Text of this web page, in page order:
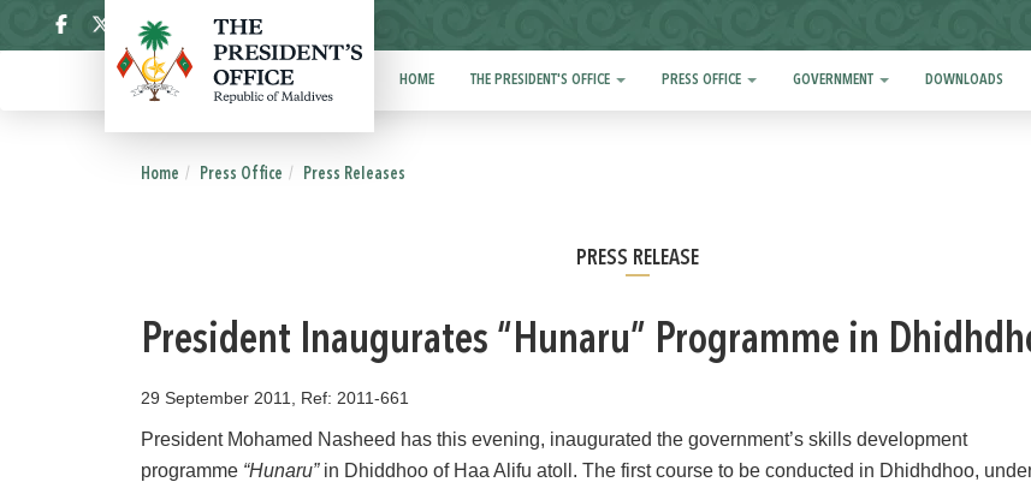
HOME THE PRESIDENT'S OFFICE PRESS OFFICE GOVERNMENT DOWNLOADS
Home Press Office Press Releases
PRESS RELEASE
President Inaugurates “Hunaru” Programme in
29 September 2011, Ref: 2011-661
President Mohamed Nasheed has this evening, inaugurated the government’s skills development
programme “Hunaru”in Dhiddhoo of Haa Alifu atoll. The first course to be conducted in Dhidhdhoo,